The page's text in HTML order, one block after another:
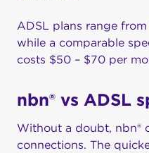
ADSL plans range
while a comparable
costs $50 – $70 per
nbn® vs ADSL
Without a doubt, nbn®
connections. The